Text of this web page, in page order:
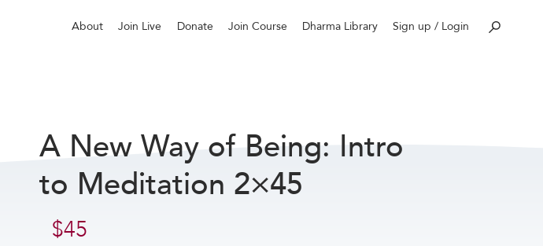
About Join Live Donate Join Course Dharma Library Sign up / Login
A New Way of Being: Intro
to Meditation 2×45
$45